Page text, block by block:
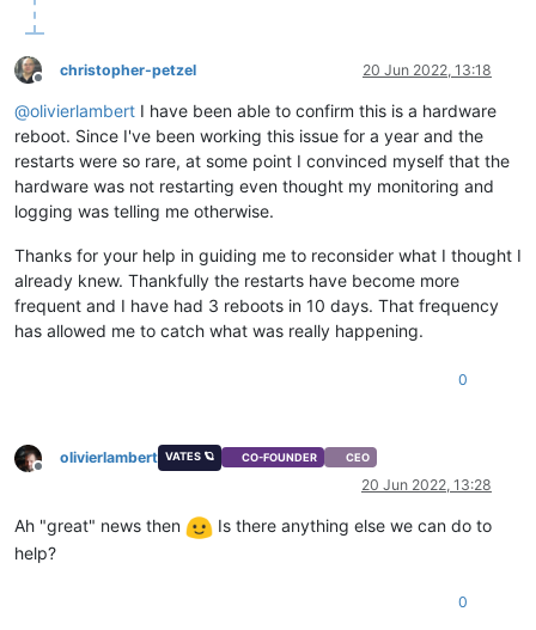
Offline
christopher-petzel 20 Jun 2022, 13:18
@olivierlambert I have been able to confirm this is a hardware
reboot. Since I've been working this issue for a year and the
restarts were so rare, at some point I convinced myself that the
hardware was not restarting even thought my monitoring and
logging was telling me otherwise.
Thanks for your help in guiding me to reconsider what I thought I
already knew. Thankfully the restarts have become more
frequent and I have had 3 reboots in 10 days. That frequency
has allowed me to catch what was really happening.
0
Offline
olivierlambert VATES 🪐 CO-FOUNDER CEO
20 Jun 2022, 13:28
Ah "great" news then
Is there anything else we can do to
help?
0